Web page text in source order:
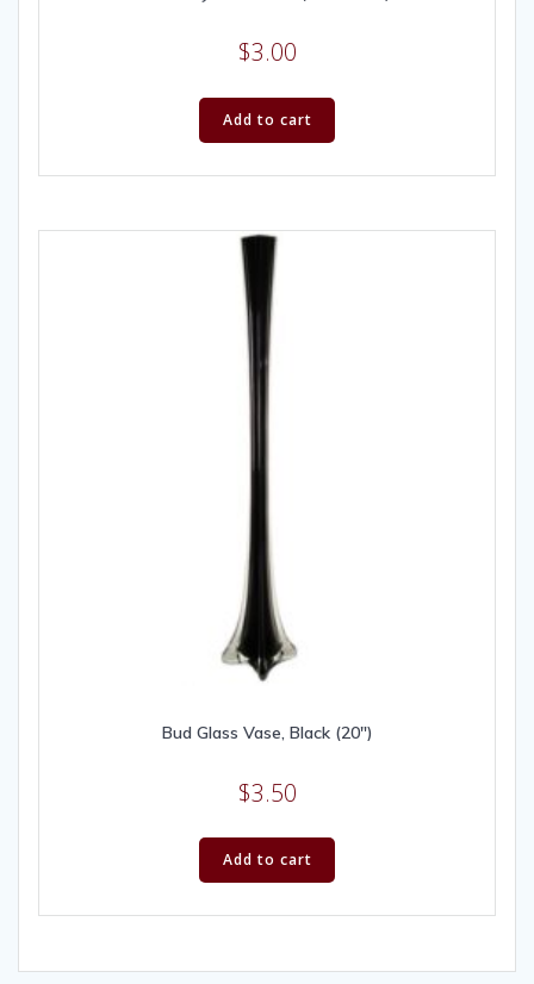
$3.00
Add to cart
Bud Glass Vase, Black (20″)
$3.50
Add to cart